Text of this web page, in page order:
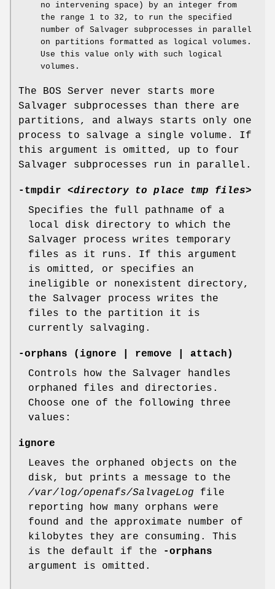
no intervening space) by an integer from
the range 1 to 32 , to run the specified
number of Salvager subprocesses in parallel
on partitions formatted as logical volumes.
Use this value only with such logical
volumes.
The BOS Server never starts more
Salvager subprocesses than there are
partitions, and always starts only one
process to salvage a single volume. If
this argument is omitted, up to four
Salvager subprocesses run in parallel.
-tmpdir <directory to place tmp files>
Specifies the full pathname of a
local disk directory to which the
Salvager process writes temporary
files as it runs. If this argument
is omitted, or specifies an
ineligible or nonexistent directory,
the Salvager process writes the
files to the partition it is
currently salvaging.
-orphans (ignore | remove | attach)
Controls how the Salvager handles
orphaned files and directories.
Choose one of the following three
values:
ignore
Leaves the orphaned objects on the
disk, but prints a message to the
/var/log/openafs/SalvageLog file
reporting how many orphans were
found and the approximate number of
kilobytes they are consuming. This
is the default if the
-orphans
argument is omitted.